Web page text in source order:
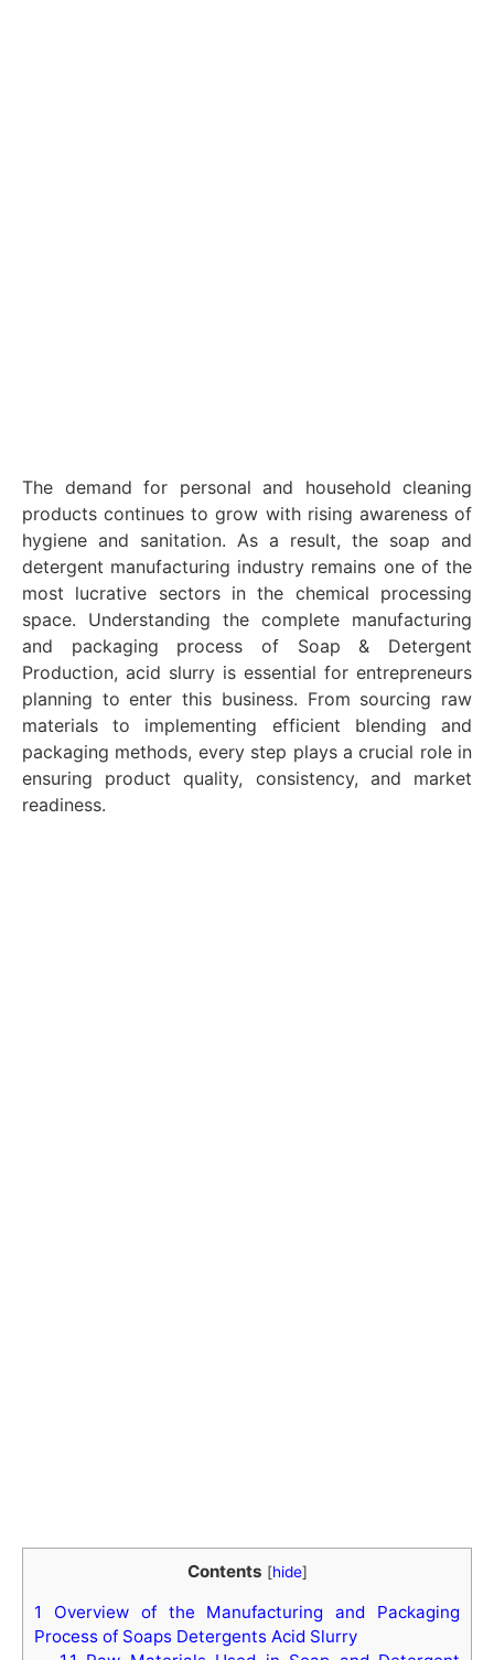
The demand for personal and household cleaning
products continues to grow with rising awareness of
hygiene and sanitation. As a result, the soap and
detergent manufacturing industry remains one of the
most lucrative sectors in the chemical processing
space. Understanding the complete manufacturing
and packaging process of Soap & Detergent
Production, acid slurry is essential for entrepreneurs
planning to enter this business. From sourcing raw
materials to implementing efficient blending and
packaging methods, every step plays a crucial role in
ensuring product quality, consistency, and market
readiness.
Contents [hide]
1
Overview of the Manufacturing and Packaging
Process of Soaps Detergents Acid Slurry